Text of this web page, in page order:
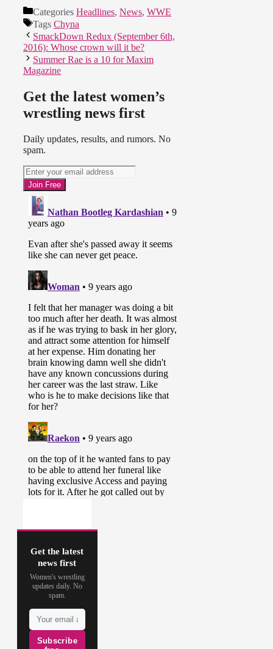
Categories Headlines, News, WWE
Tags Chyna
SmackDown Redux (September 6th,
2016): Whose crown will it be?
Summer Rae is a 10 for Maxim
Magazine
Get the latest women’s
wrestling news first
Daily updates, results, and rumors. No
spam.
Get the latest
news first
Women's wrestling
updates daily. No
spam.
Subscribe